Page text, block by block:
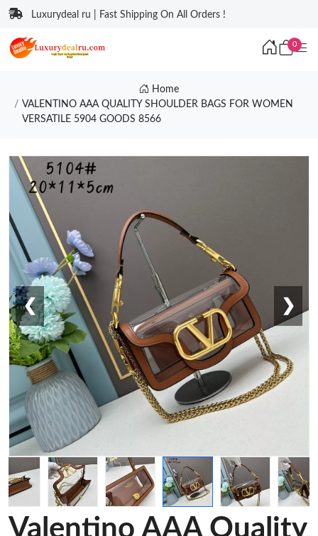
Luxurydeal ru | Fast Shipping On All Orders !
0
Home
VALENTINO AAA QUALITY SHOULDER BAGS FOR WOMEN
VERSATILE 5904 GOODS 8566
❮ ❯
Valentino AAA Quality